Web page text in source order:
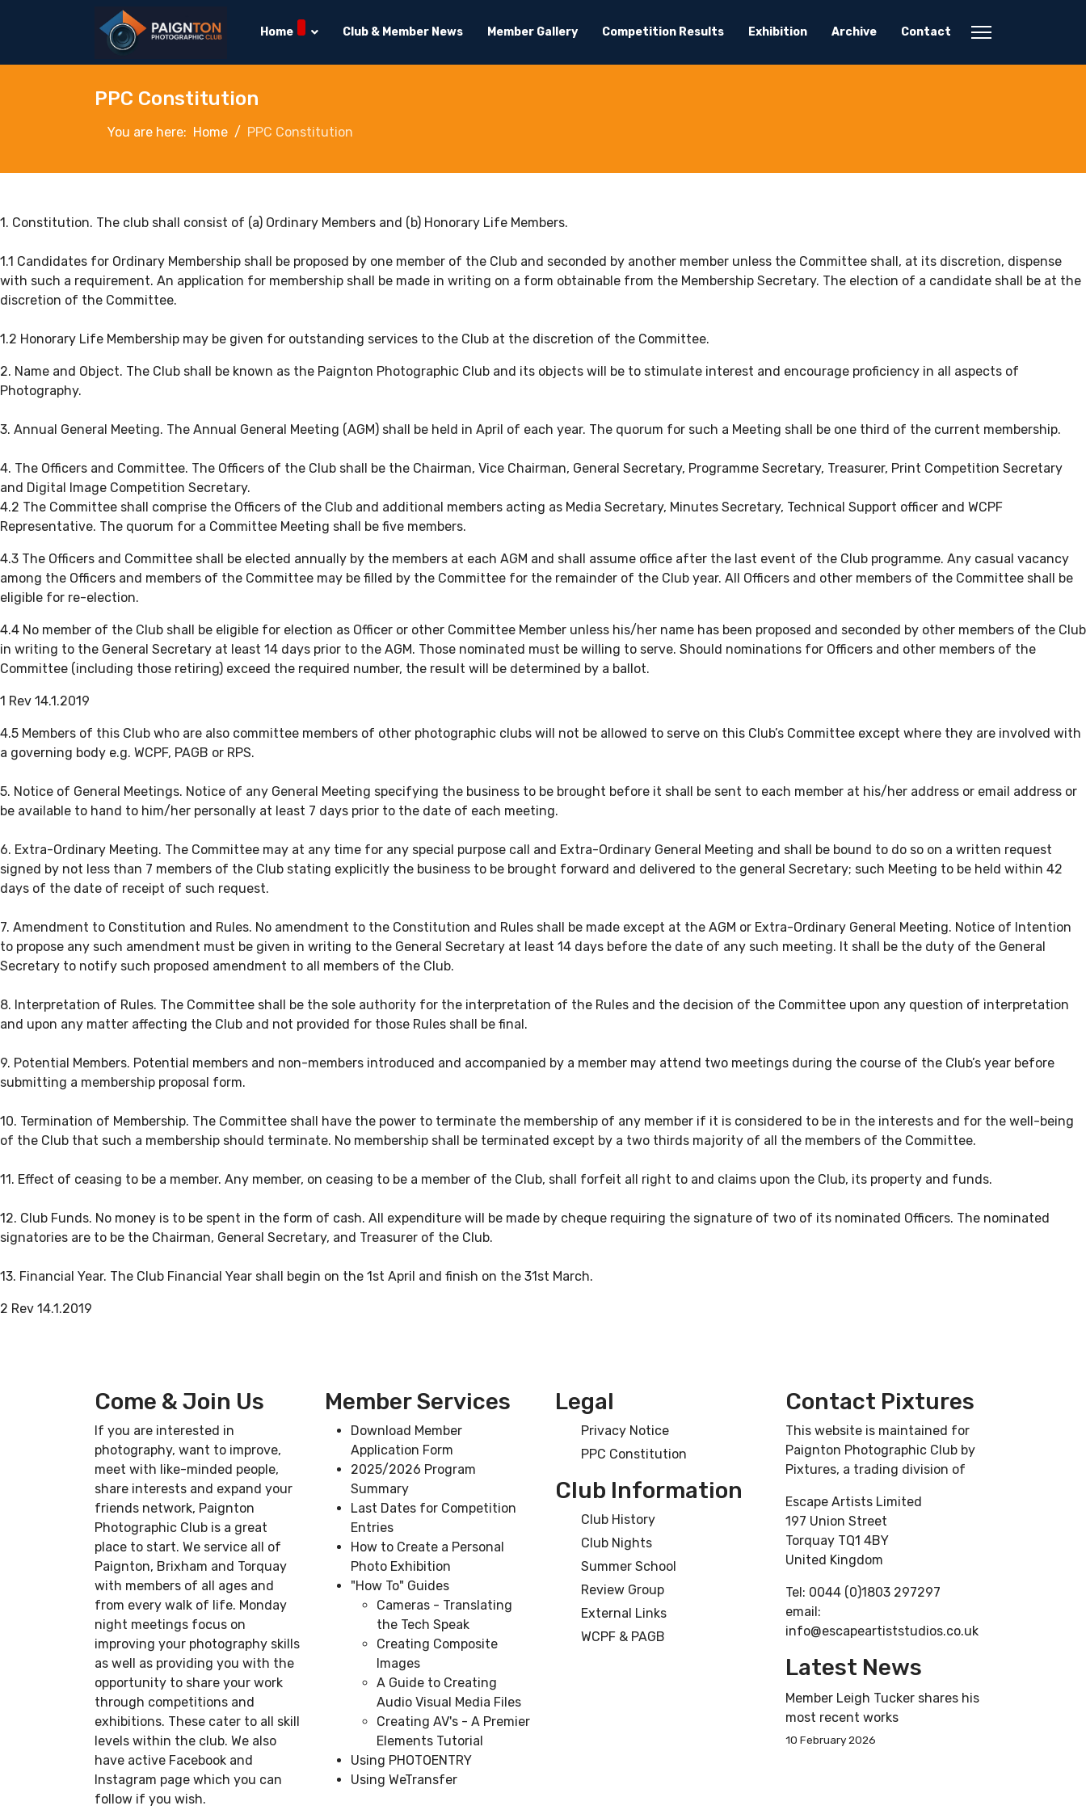
Home Club & Member News Member Gallery Competition Results Exhibition Archive Contact
PPC Constitution
You are here: Home PPC Constitution
1. Constitution. The club shall consist of (a) Ordinary Members and (b) Honorary Life Members.
1.1 Candidates for Ordinary Membership shall be proposed by one member of the Club and seconded by another member unless the Committee shall, at its discretion, dispense
with such a requirement. An application for membership shall be made in writing on a form obtainable from the Membership Secretary. The election of a candidate shall be at the
discretion of the Committee.
1.2 Honorary Life Membership may be given for outstanding services to the Club at the discretion of the Committee.
2. Name and Object. The Club shall be known as the Paignton Photographic Club and its objects will be to stimulate interest and encourage proficiency in all aspects of
Photography.
3. Annual General Meeting. The Annual General Meeting (AGM) shall be held in April of each year. The quorum for such a Meeting shall be one third of the current membership.
4. The Officers and Committee. The Officers of the Club shall be the Chairman, Vice Chairman, General Secretary, Programme Secretary, Treasurer, Print Competition Secretary
and Digital Image Competition Secretary.
4.2 The Committee shall comprise the Officers of the Club and additional members acting as Media Secretary, Minutes Secretary, Technical Support officer and WCPF
Representative. The quorum for a Committee Meeting shall be five members.
4.3 The Officers and Committee shall be elected annually by the members at each AGM and shall assume office after the last event of the Club programme. Any casual vacancy
among the Officers and members of the Committee may be filled by the Committee for the remainder of the Club year. All Officers and other members of the Committee shall be
eligible for re-election.
4.4 No member of the Club shall be eligible for election as Officer or other Committee Member unless his/her name has been proposed and seconded by other members of the Club
in writing to the General Secretary at least 14 days prior to the AGM. Those nominated must be willing to serve. Should nominations for Officers and other members of the
Committee (including those retiring) exceed the required number, the result will be determined by a ballot.
1 Rev 14.1.2019
4.5 Members of this Club who are also committee members of other photographic clubs will not be allowed to serve on this Club’s Committee except where they are involved with
a governing body e.g. WCPF, PAGB or RPS.
5. Notice of General Meetings. Notice of any General Meeting specifying the business to be brought before it shall be sent to each member at his/her address or email address or
be available to hand to him/her personally at least 7 days prior to the date of each meeting.
6. Extra-Ordinary Meeting. The Committee may at any time for any special purpose call and Extra-Ordinary General Meeting and shall be bound to do so on a written request
signed by not less than 7 members of the Club stating explicitly the business to be brought forward and delivered to the general Secretary; such Meeting to be held within 42
days of the date of receipt of such request.
7. Amendment to Constitution and Rules. No amendment to the Constitution and Rules shall be made except at the AGM or Extra-Ordinary General Meeting. Notice of Intention
to propose any such amendment must be given in writing to the General Secretary at least 14 days before the date of any such meeting. It shall be the duty of the General
Secretary to notify such proposed amendment to all members of the Club.
8. Interpretation of Rules. The Committee shall be the sole authority for the interpretation of the Rules and the decision of the Committee upon any question of interpretation
and upon any matter affecting the Club and not provided for those Rules shall be final.
9. Potential Members. Potential members and non-members introduced and accompanied by a member may attend two meetings during the course of the Club’s year before
submitting a membership proposal form.
10. Termination of Membership. The Committee shall have the power to terminate the membership of any member if it is considered to be in the interests and for the well-being
of the Club that such a membership should terminate. No membership shall be terminated except by a two thirds majority of all the members of the Committee.
11. Effect of ceasing to be a member. Any member, on ceasing to be a member of the Club, shall forfeit all right to and claims upon the Club, its property and funds.
12. Club Funds. No money is to be spent in the form of cash. All expenditure will be made by cheque requiring the signature of two of its nominated Officers. The nominated
signatories are to be the Chairman, General Secretary, and Treasurer of the Club.
13. Financial Year. The Club Financial Year shall begin on the 1st April and finish on the 31st March.
2 Rev 14.1.2019
Come & Join Us
If you are interested in
photography, want to improve,
meet with like-minded people,
share interests and expand your
friends network, Paignton
Photographic Club is a great
place to start. We service all of
Paignton, Brixham and Torquay
with members of all ages and
from every walk of life. Monday
night meetings focus on
improving your photography skills
as well as providing you with the
opportunity to share your work
through competitions and
exhibitions. These cater to all skill
levels within the club. We also
have active Facebook and
Instagram page which you can
follow if you wish.
Member Services
Download Member
Application Form
2025/2026 Program
Summary
Last Dates for Competition
Entries
How to Create a Personal
Photo Exhibition
"How To" Guides
Cameras - Translating
the Tech Speak
Creating Composite
Images
A Guide to Creating
Audio Visual Media Files
Creating AV's - A Premier
Elements Tutorial
Using PHOTOENTRY
Using WeTransfer
Legal
Privacy Notice
PPC Constitution
Club Information
Club History
Club Nights
Summer School
Review Group
External Links
WCPF & PAGB
Contact Pixtures
This website is maintained for
Paignton Photographic Club by
Pixtures, a trading division of
Escape Artists Limited
197 Union Street
Torquay TQ1 4BY
United Kingdom
Tel: 0044 (0)1803 297297
email:
info@escapeartiststudios.co.uk
Latest News
Member Leigh Tucker shares his
most recent works
10 February 2026